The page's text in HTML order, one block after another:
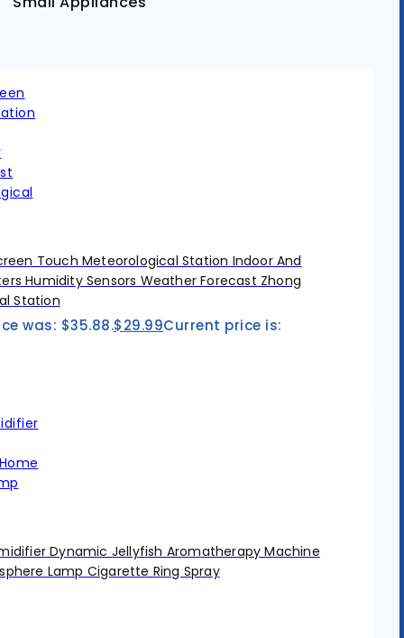
Touch Meteorological Station Indoor And
Humidity Sensors Weather Forecast Zhong
Station
was: $35.88.$29.99Current price is:
Dynamic Jellyfish Aromatherapy Machine
Lamp Cigarette Ring Spray